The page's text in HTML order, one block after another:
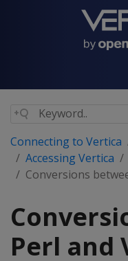
Connecting to Vertica
Accessing Vertica
Conversions
Perl and